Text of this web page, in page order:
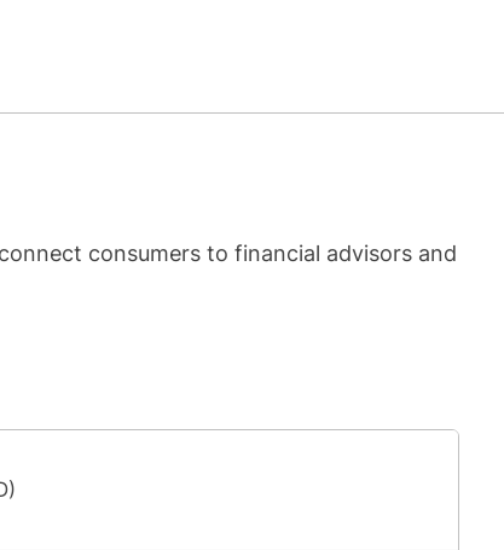
consumers to financial advisors and